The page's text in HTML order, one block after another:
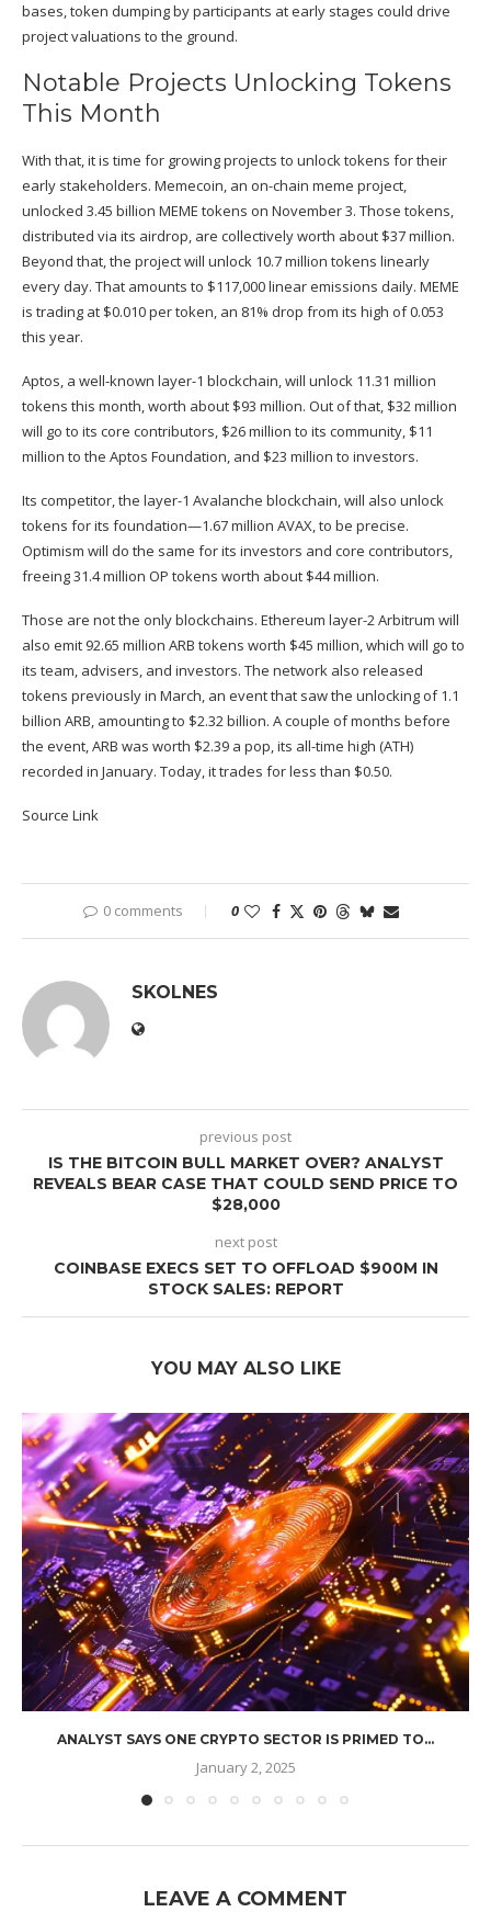
bases, token dumping by participants at early stages could drive
project valuations to the ground.
Notable Projects Unlocking Tokens
This Month
With that, it is time for growing projects to unlock tokens for their
early stakeholders. Memecoin, an on-chain meme project,
unlocked 3.45 billion MEME tokens on November 3. Those tokens,
distributed via its airdrop, are collectively worth about $37 million.
Beyond that, the project will unlock 10.7 million tokens linearly
every day. That amounts to $117,000 linear emissions daily. MEME
is trading at $0.010 per token, an 81% drop from its high of 0.053
this year.
Aptos, a well-known layer-1 blockchain, will unlock 11.31 million
tokens this month, worth about $93 million. Out of that, $32 million
will go to its core contributors, $26 million to its community, $11
million to the Aptos Foundation, and $23 million to investors.
Its competitor, the layer-1 Avalanche blockchain, will also unlock
tokens for its foundation—1.67 million AVAX, to be precise.
Optimism will do the same for its investors and core contributors,
freeing 31.4 million OP tokens worth about $44 million.
Those are not the only blockchains. Ethereum layer-2 Arbitrum will
also emit 92.65 million ARB tokens worth $45 million, which will go to
its team, advisers, and investors. The network also released
tokens previously in March, an event that saw the unlocking of 1.1
billion ARB, amounting to $2.32 billion. A couple of months before
the event, ARB was worth $2.39 a pop, its all-time high (ATH)
recorded in January. Today, it trades for less than $0.50.
Source Link
0 comments 0
SKOLNES
previous post
IS THE BITCOIN BULL MARKET OVER? ANALYST
REVEALS BEAR CASE THAT COULD SEND PRICE TO
$28,000
next post
COINBASE EXECS SET TO OFFLOAD $900M IN
STOCK SALES: REPORT
YOU MAY ALSO LIKE
ANALYST SAYS ONE CRYPTO SECTOR IS PRIMED TO...
January 2, 2025
LEAVE A COMMENT